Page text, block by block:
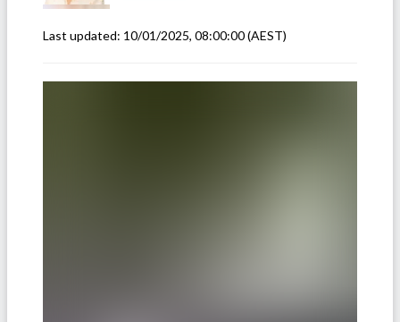
Last updated: 10/01/2025, 08:00:00(AEST)